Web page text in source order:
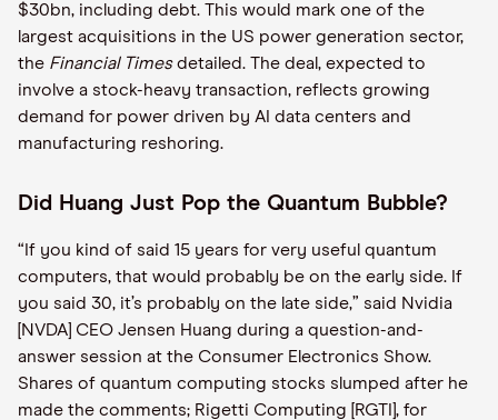
$30bn, including debt. This would mark one of the
largest acquisitions in the US power generation sector,
the Financial Timesdetailed. The deal, expected to
involve a stock-heavy transaction, reflects growing
demand for power driven by AI data centers and
manufacturing reshoring.
Did Huang Just Pop the Quantum Bubble?
“If you kind of said 15 years for very useful quantum
computers, that would probably be on the early side. If
you said 30, it’s probably on the late side,” said Nvidia
[NVDA] CEO Jensen Huang during a question-and-
answer session at the Consumer Electronics Show.
Shares of quantum computing stocks slumped after he
made the comments; Rigetti Computing [RGTI], for